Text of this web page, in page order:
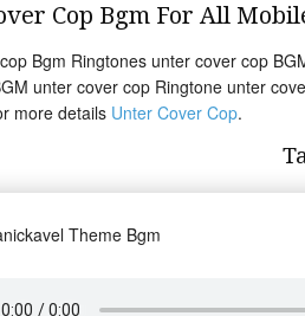
Cop Bgm For All
Bgm Ringtones unter cover cop
unter cover cop Ringtone unter
more details Unter Cover Cop.
Theme Bgm